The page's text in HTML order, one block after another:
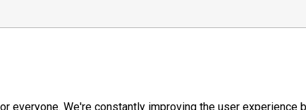
everyone. We're constantly improving the user